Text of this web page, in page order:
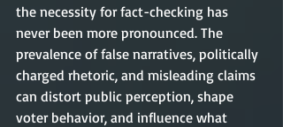
the necessity for fact-checking has
never been more pronounced. The
prevalence of false narratives, politically
charged rhetoric, and misleading claims
can distort public perception, shape
voter behavior, and influence what